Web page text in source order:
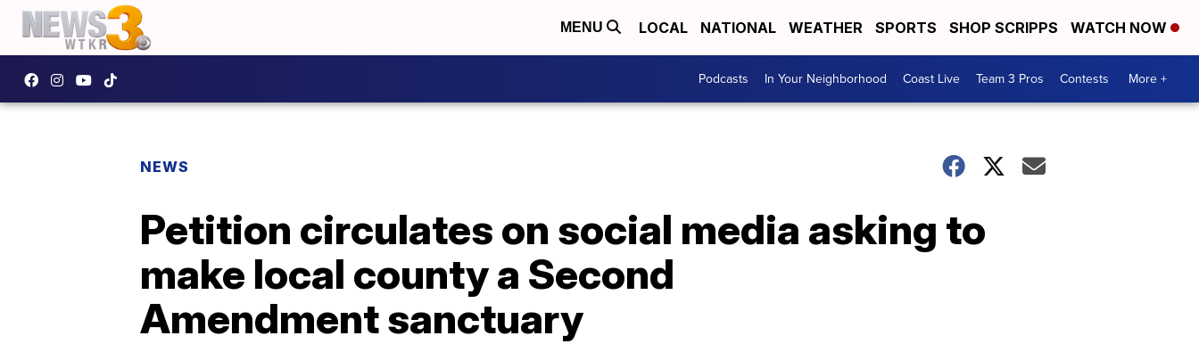
MENU LOCAL NATIONAL WEATHER SPORTS SHOP SCRIPPS WATCH NOW
Podcasts In Your Neighborhood Coast Live Team 3 Pros Contests More +
NEWS
Petition circulates on social media asking to
make local county a Second
Amendment sanctuary